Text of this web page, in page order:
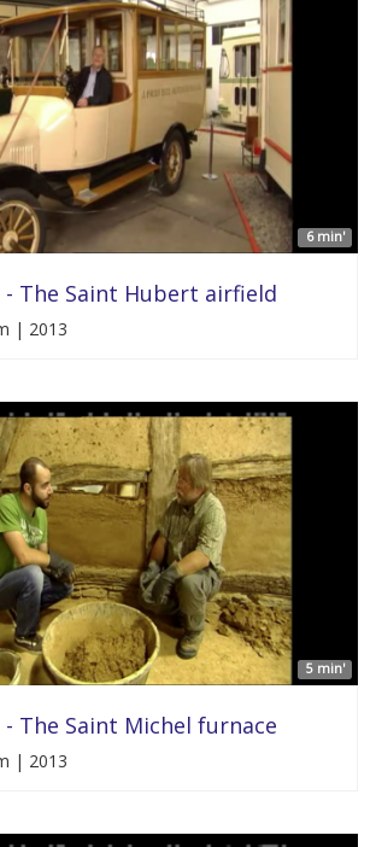
6 min'
The Saint Hubert airfield
| 2013
5 min'
The Saint Michel furnace
| 2013